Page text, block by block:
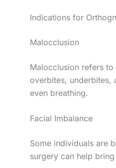
Indications for
Malocclusion
Malocclusion refers
overbites, underbites,
even breathing.
Facial Imbalance
Some individuals are
surgery can help